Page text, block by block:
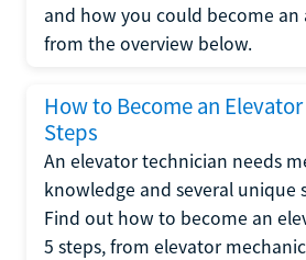
and how you could become
from the overview below.
How to Become an
Steps
An elevator technician needs
knowledge and several unique
Find out how to become an
5 steps, from elevator